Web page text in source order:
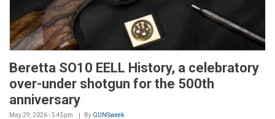
Beretta SO10 EELL History, a celebratory
over-under shotgun for the 500th
anniversary
May 29, 2026 - 5:45pm By GUNSweek